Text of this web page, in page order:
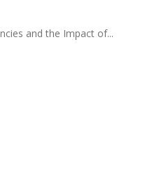
and the Impact of...